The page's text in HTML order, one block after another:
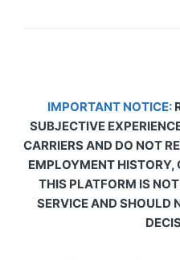
IMPORTANT NOTICE:
SUBJECTIVE
CARRIERS AND DO NOT
EMPLOYMENT HISTORY,
THIS PLATFORM IS
SERVICE AND SHOULD